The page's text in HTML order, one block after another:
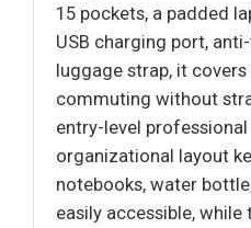
15 pockets, a padded
USB charging port,
luggage strap, it
commuting without
entry-level
organizational layout
notebooks, water
easily accessible,